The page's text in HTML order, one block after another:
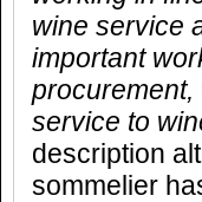
wine service
important
procurement,
service to
description
sommelier